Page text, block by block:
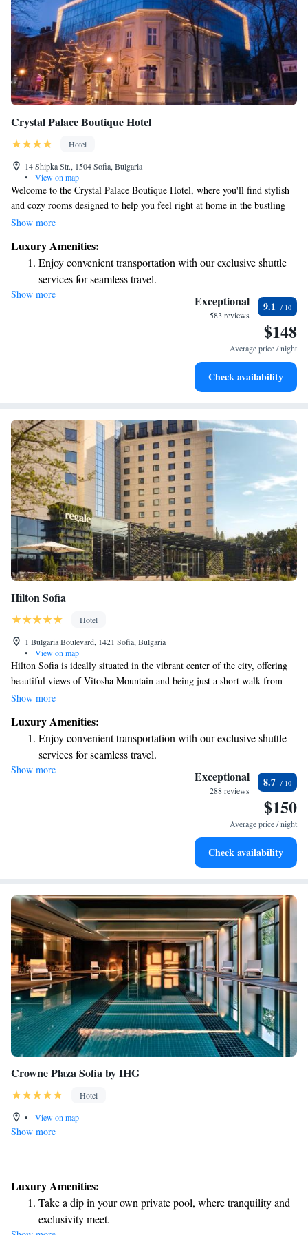
Crystal Palace Boutique Hotel
Hotel
14 Shipka Str., 1504 Sofia, Bulgaria
•
View on map
Welcome to the Crystal Palace Boutique Hotel, where you'll find stylish
and cozy rooms designed to help you feel right at home in the bustling
heart of Sofia. Our hotel is conveniently located just 400 meters from St.
that the city has to offer. Whether you're here for business or leisure, we
prioritize your comfort and satisfaction. We look forward to making your
stay enjoyable!
Show more
Luxury Amenities:
Enjoy convenient transportation with our exclusive shuttle
services for seamless travel.
Stay productive with top-notch business services available
Indulge in a world-class spa experience that rejuvenates
Show more Exceptional
583 reviews
9.1
$148
Average price / night
Check availability
Hilton Sofia
Hotel
1 Bulgaria Boulevard, 1421 Sofia, Bulgaria
•
View on map
Hilton Sofia is ideally situated in the vibrant center of the city, offering
beautiful views of Vitosha Mountain and being just a short walk from
South Park. Guests will appreciate the hotel's close proximity to
convenient choice for both leisure and business travelers. Your comfort
and convenience are our priority!
Show more
Luxury Amenities:
Enjoy convenient transportation with our exclusive shuttle
services for seamless travel.
Charge your electric vehicle conveniently with our on-site
Stay productive with top-notch business services available
Keep active with a range of sports and activities designed
Show more Exceptional
288 reviews
8.7
$150
Average price / night
Check availability
Crowne Plaza Sofia by IHG
Hotel
•
View on map
Show more
Luxury Amenities:
Take a dip in your own private pool, where tranquility and
exclusivity meet.